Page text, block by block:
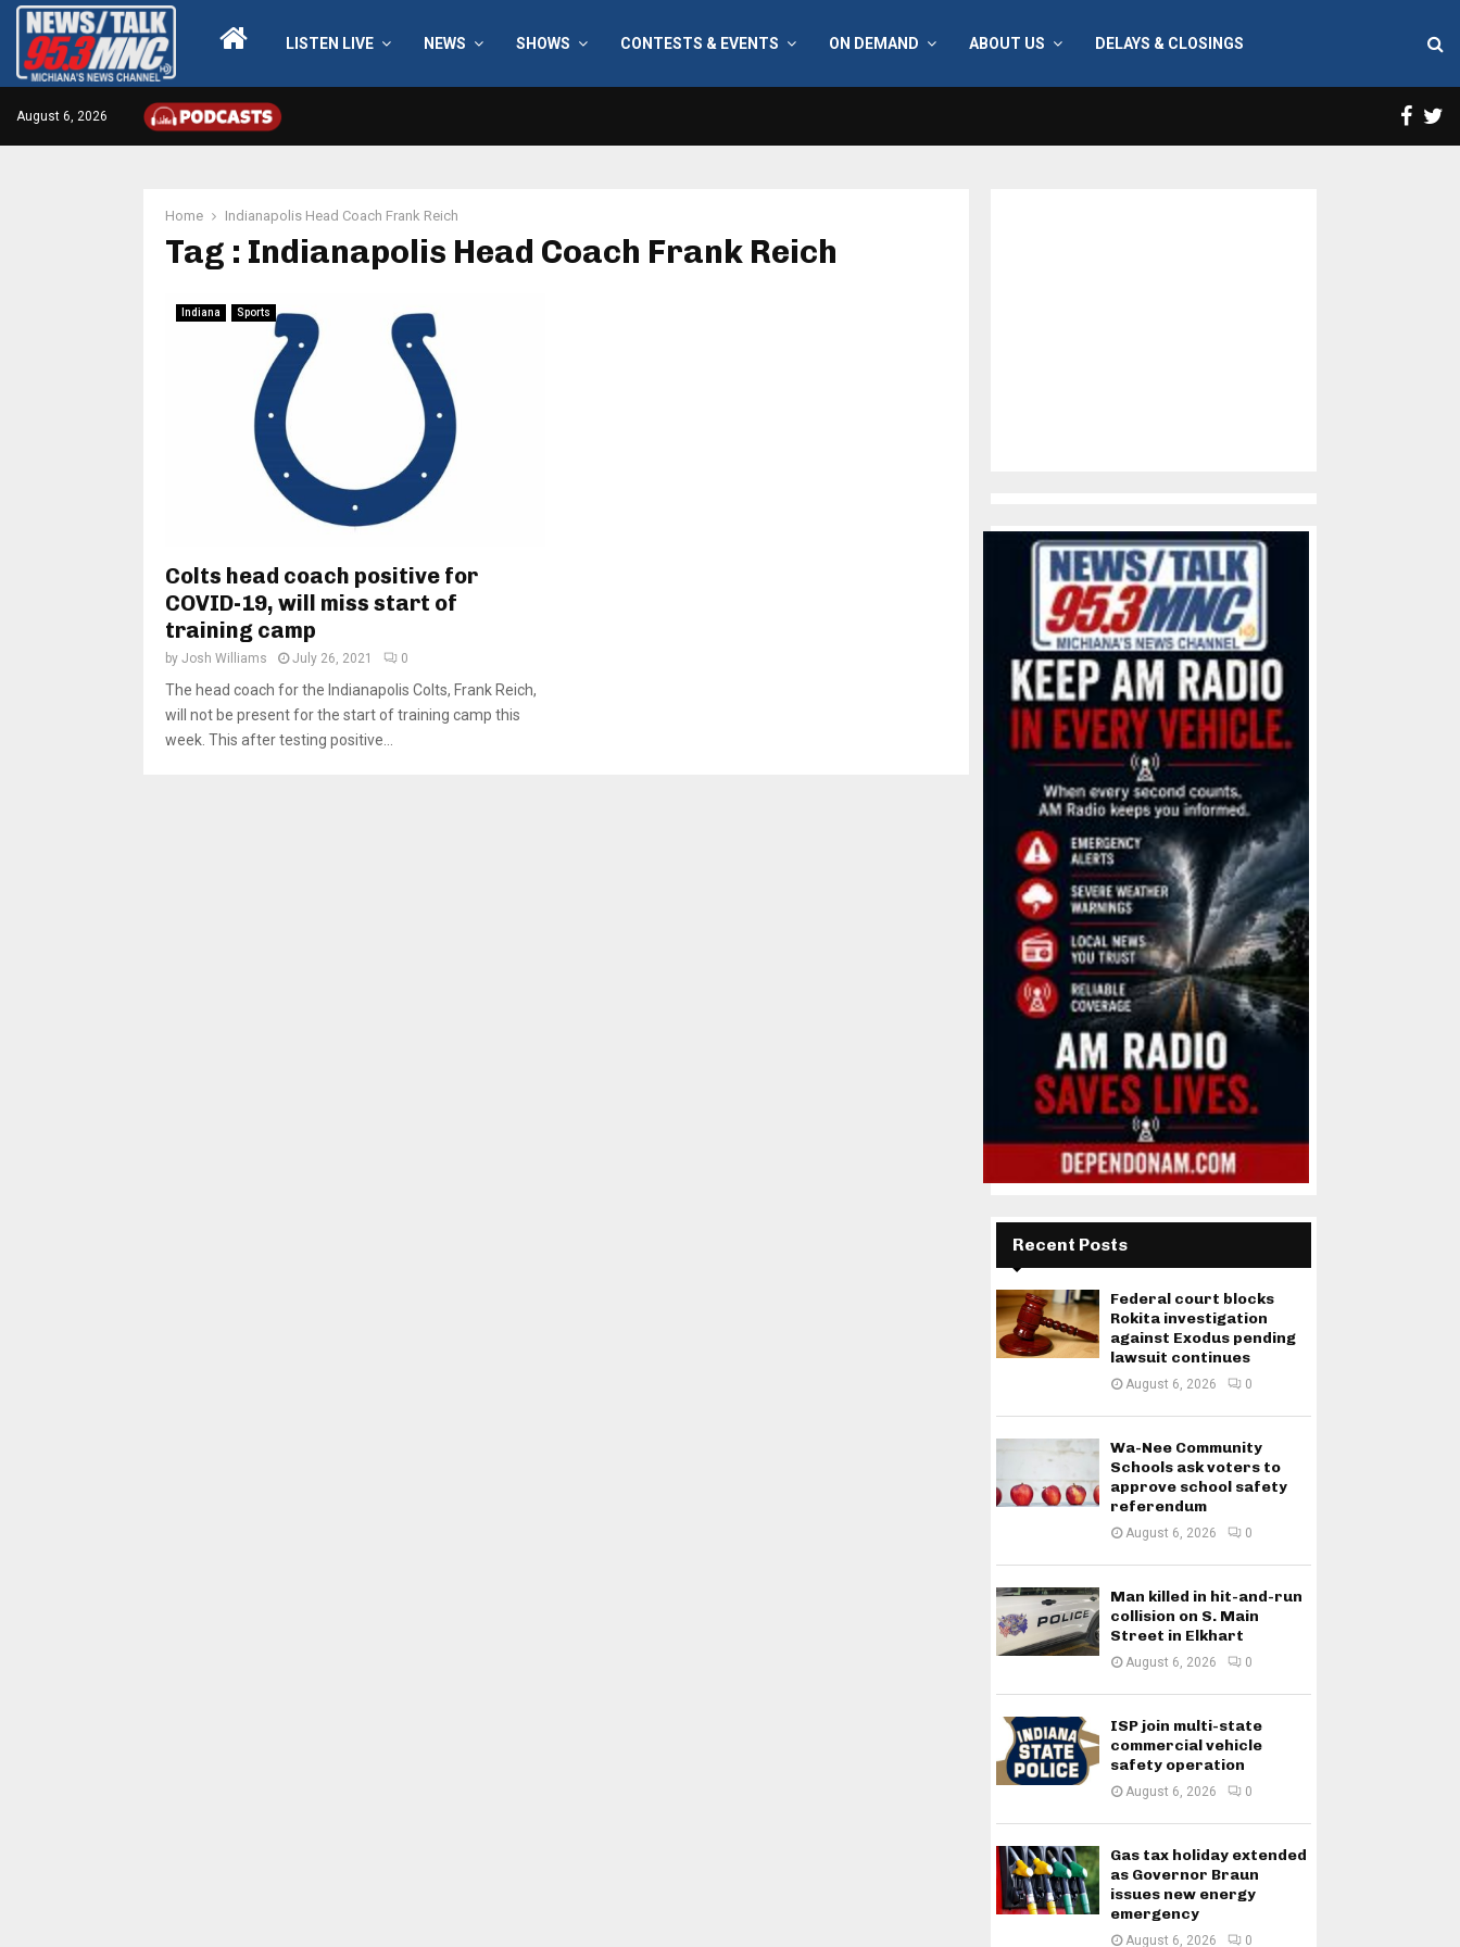
LISTEN LIVE NEWS SHOWS CONTESTS & EVENTS ON DEMAND ABOUT US DELAYS & CLOSINGS
August 6, 2026
Home Indianapolis Head Coach Frank Reich
Tag : Indianapolis Head Coach Frank Reich
Indiana Sports
Colts head coach positive for
COVID-19, will miss start of
training camp
by Josh Williams July 26, 2021 0
The head coach for the Indianapolis Colts, Frank Reich,
will not be present for the start of training camp this
week. This after testing positive...
Recent Posts
Federal court blocks
Rokita investigation
against Exodus pending
lawsuit continues
August 6, 2026 0
Wa-Nee Community
Schools ask voters to
approve school safety
referendum
August 6, 2026 0
Man killed in hit-and-run
collision on S. Main
Street in Elkhart
August 6, 2026 0
ISP join multi-state
commercial vehicle
safety operation
August 6, 2026 0
Gas tax holiday extended
as Governor Braun
issues new energy
emergency
August 6, 2026 0